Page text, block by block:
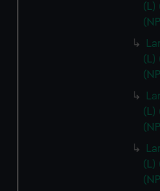
(L)
(L)
(L)
(L)